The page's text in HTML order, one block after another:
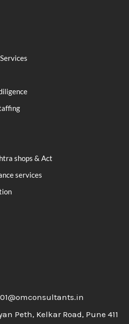
shops & Act
services
Peth, Kelkar Road, Pune 411